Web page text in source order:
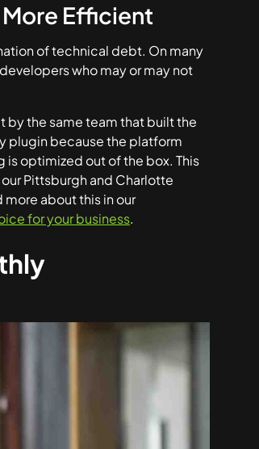
Efficient
of technical debt. On many
who may or may not
by the same team that built the
plugin because the platform
is optimized out of the box. This
Pittsburgh and Charlotte
about this in our
for your business.